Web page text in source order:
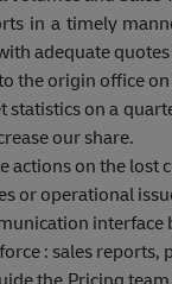
in a timely
adequate
the origin office
statistics on a
our share.
actions on the lost
or operational
: sales
the Pricing